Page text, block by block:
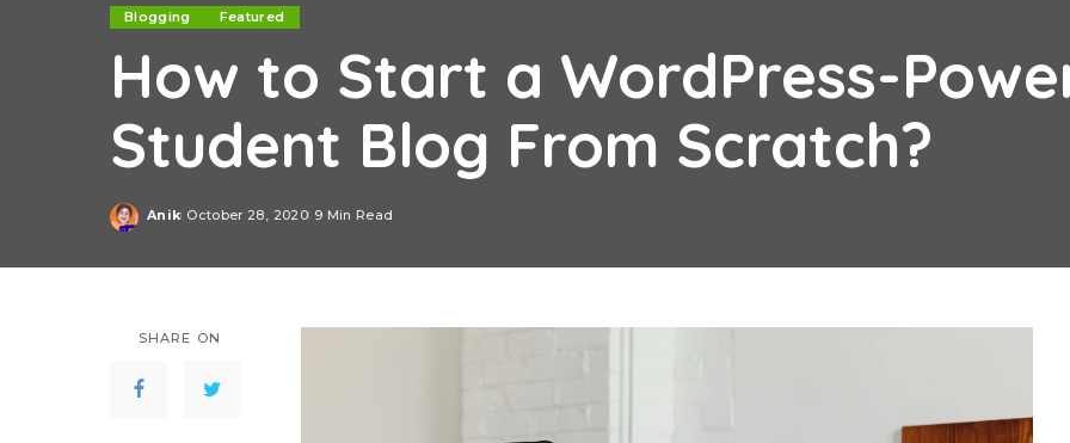
Blogging Featured
How to Start a WordPress-
Student Blog From Scratch?
Posted
Anik October 28, 2020 9 Min Read
SHARE ON